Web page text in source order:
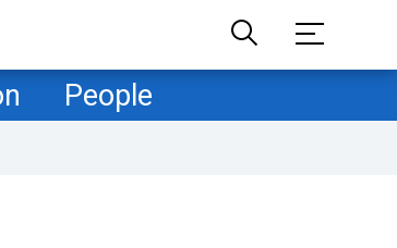
People